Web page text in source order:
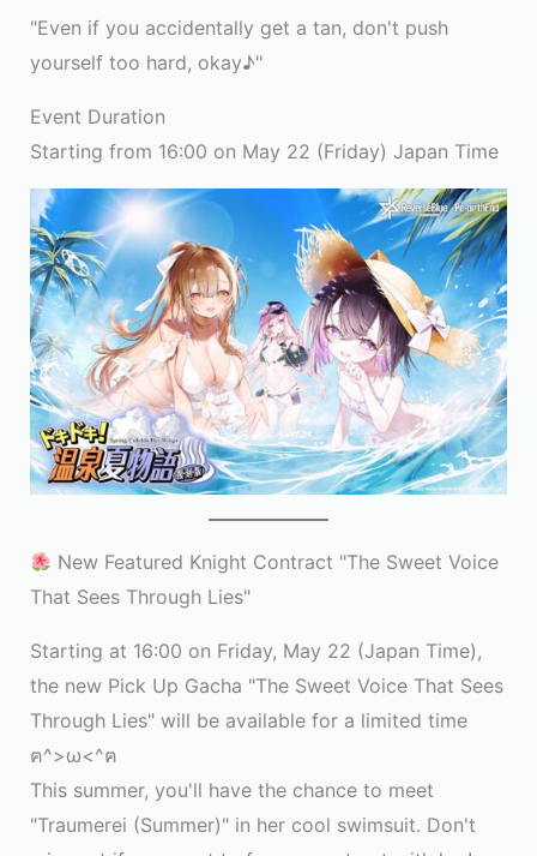
"Even if you accidentally get a tan, don't push
yourself too hard, okay♪"
Event Duration
Starting from 16:00 on May 22 (Friday) Japan Time
New Featured Knight Contract "The Sweet Voice
That Sees Through Lies"
Starting at 16:00 on Friday, May 22 (Japan Time),
the new Pick Up Gacha "The Sweet Voice That Sees
Through Lies" will be available for a limited time
ฅ^>ω<^ฅ
This summer, you'll have the chance to meet
"Traumerei (Summer)" in her cool swimsuit. Don't